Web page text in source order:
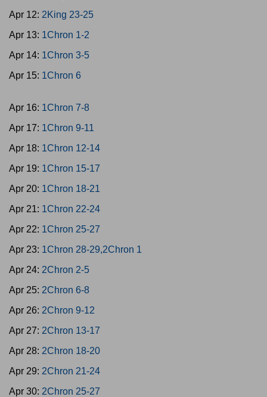
Apr 12: 2King 23-25
Apr 13: 1Chron 1-2
Apr 14: 1Chron 3-5
Apr 15: 1Chron 6
Apr 16: 1Chron 7-8
Apr 17: 1Chron 9-11
Apr 18: 1Chron 12-14
Apr 19: 1Chron 15-17
Apr 20: 1Chron 18-21
Apr 21: 1Chron 22-24
Apr 22: 1Chron 25-27
Apr 23: 1Chron 28-29,2Chron 1
Apr 24: 2Chron 2-5
Apr 25: 2Chron 6-8
Apr 26: 2Chron 9-12
Apr 27: 2Chron 13-17
Apr 28: 2Chron 18-20
Apr 29: 2Chron 21-24
Apr 30: 2Chron 25-27